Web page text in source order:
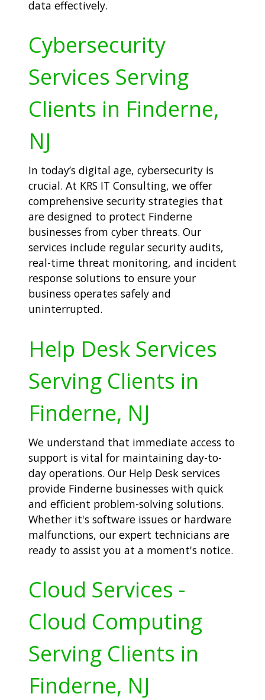
data effectively.
Cybersecurity
Services Serving
Clients in Finderne,
NJ
In today’s digital age, cybersecurity is
crucial. At KRS IT Consulting, we offer
comprehensive security strategies that
are designed to protect Finderne
businesses from cyber threats. Our
services include regular security audits,
real-time threat monitoring, and incident
response solutions to ensure your
business operates safely and
uninterrupted.
Help Desk Services
Serving Clients in
Finderne, NJ
We understand that immediate access to
support is vital for maintaining day-to-
day operations. Our Help Desk services
provide Finderne businesses with quick
and efficient problem-solving solutions.
Whether it's software issues or hardware
malfunctions, our expert technicians are
ready to assist you at a moment's notice.
Cloud Services -
Cloud Computing
Serving Clients in
Finderne, NJ